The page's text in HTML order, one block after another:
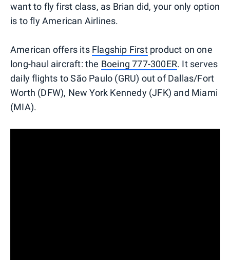
want to fly first class, as Brian did, your only option
is to fly American Airlines.
American offers its Flagship Firstproduct on one
long-haul aircraft: the Boeing 777-300ER. It serves
daily flights to São Paulo (GRU) out of Dallas/Fort
Worth (DFW), New York Kennedy (JFK) and Miami
(MIA).